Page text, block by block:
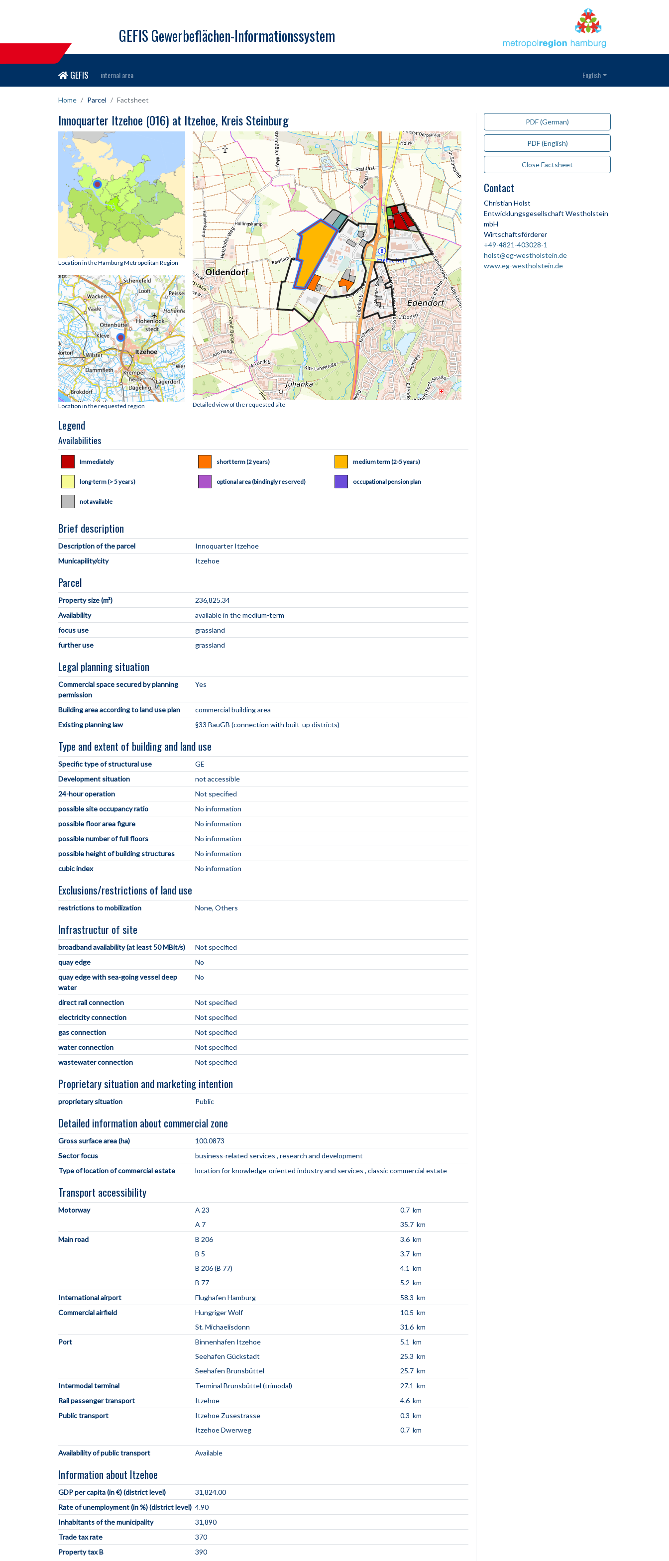
GEFIS Gewerbeflächen-Informationssystem
GEFIS internal area English
Home Parcel Factsheet
Innoquarter Itzehoe (016) at Itzehoe, Kreis Steinburg
Location in the Hamburg Metropolitan Region
Location in the requested region Detailed view of the requested site
Legend
Availabilities
Immediately short term (2 years) medium term (2-5 years)
long-term (> 5 years) optional area (bindingly reserved) occupational pension plan
not available
Brief description
Description of the parcel
Innoquarter Itzehoe
Municapility/city
Itzehoe
Parcel
Property size (m²)
236,825.34
Availability
available in the medium-term
focus use
grassland
further use
grassland
Legal planning situation
Commercial space secured by planning
permission
Yes
Building area according to land use plan
commercial building area
Existing planning law
§33 BauGB (connection with built-up districts)
Type and extent of building and land use
Specific type of structural use
GE
Development situation
not accessible
24-hour operation
Not specified
possible site occupancy ratio
No information
possible floor area figure
No information
possible number of full floors
No information
possible height of building structures
No information
cubic index
No information
Exclusions/restrictions of land use
restrictions to mobilization None Others
Infrastructur of site
broadband availability (at least 50 MBit/s)
Not specified
quay edge
No
quay edge with sea-going vessel deep
water
No
direct rail connection
Not specified
electricity connection
Not specified
gas connection
Not specified
water connection
Not specified
wastewater connection
Not specified
Proprietary situation and marketing intention
proprietary situation Public
Detailed information about commercial zone
Gross surface area (ha)
100.0873
Sector focus
business-related services research and development
Type of location of commercial estate
location for knowledge-oriented industry and services classic commercial estate
Transport accessibility
Motorway A 23
0.7 km
A 7
35.7 km
Main road
B 206
3.6 km
B 5
3.7 km
B 206 (B 77)
4.1 km
B 77
5.2 km
International airport
Flughafen Hamburg
58.3 km
Commercial airfield
Hungriger Wolf
10.5 km
St. Michaelisdonn
31.6 km
Port
Binnenhafen Itzehoe
5.1 km
Seehafen Gückstadt
25.3 km
Seehafen Brunsbüttel
25.7 km
Intermodal terminal
Terminal Brunsbüttel (trimodal)
27.1 km
Rail passenger transport
Itzehoe
4.6 km
Public transport
Itzehoe Zusestrasse
0.3 km
Itzehoe Dwerweg
0.7 km
Availability of public transport Available
Information about Itzehoe
GDP per capita (in €) (district level)
31,824.00
Rate of unemployment (in %) (district level) 4.90
Inhabitants of the municipality
31,890
Trade tax rate
370
Property tax B
390
PDF (German)
PDF (English)
Close Factsheet
Contact
Christian Holst
Entwicklungsgesellschaft Westholstein
mbH
Wirtschaftsförderer
+49-4821-403028-1
holst@eg-westholstein.de
www.eg-westholstein.de